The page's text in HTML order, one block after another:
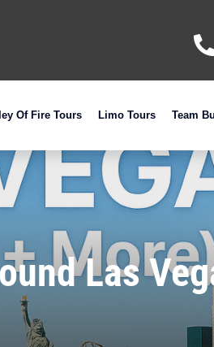
Of Fire Tours Limo Tours Team
Las